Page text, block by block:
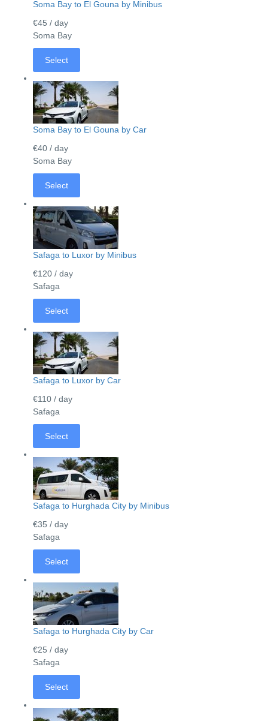
Soma Bay to El Gouna by Minibus
€45 / day
Soma Bay
Select
Soma Bay to El Gouna by Car
€40 / day
Soma Bay
Select
Safaga to Luxor by Minibus
€120 / day
Safaga
Select
Safaga to Luxor by Car
€110 / day
Safaga
Select
Safaga to Hurghada City by Minibus
€35 / day
Safaga
Select
Safaga to Hurghada City by Car
€25 / day
Safaga
Select